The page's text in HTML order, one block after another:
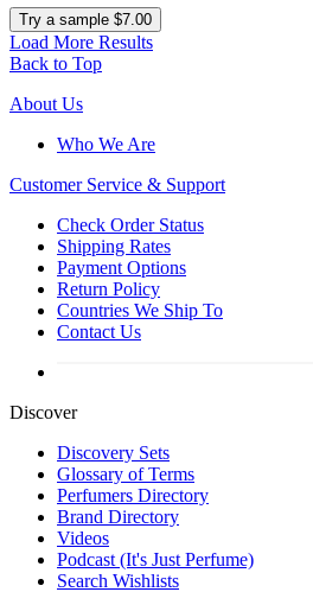
Try a sample $7.00
Load More Results
Back to Top
About Us
Who We Are
Customer Service & Support
Check Order Status
Shipping Rates
Payment Options
Return Policy
Countries We Ship To
Contact Us
Discover
Discovery Sets
Glossary of Terms
Perfumers Directory
Brand Directory
Videos
Podcast (It's Just Perfume)
Search Wishlists